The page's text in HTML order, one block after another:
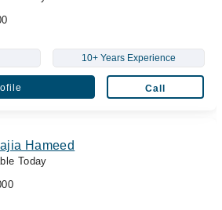
10+ Years Experience
Call
Hameed
Today